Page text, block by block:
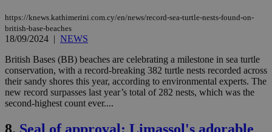
https://knews.kathimerini.com.cy/en/news/record-sea-turtle-nests-found-on-
british-base-beaches
18/09/2024 | NEWS
British Bases (BB) beaches are celebrating a milestone in sea turtle
conservation, with a record-breaking 382 turtle nests recorded across
their sandy shores this year, according to environmental experts. The
new record surpasses last year’s total of 282 nests, which was the
second-highest count ever....